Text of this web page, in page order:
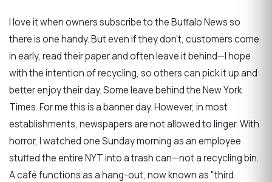
I love it when owners subscribe to the Buffalo News so
there is one handy. But even if they don’t, customers come
in early, read their paper and often leave it behind—I hope
with the intention of recycling, so others can pick it up and
better enjoy their day. Some leave behind the New York
Times. For me this is a banner day. However, in most
establishments, newspapers are not allowed to linger. With
horror, I watched one Sunday morning as an employee
stuffed the entire NYT into a trash can—not a recycling bin.
A café functions as a hang-out, now known as "third